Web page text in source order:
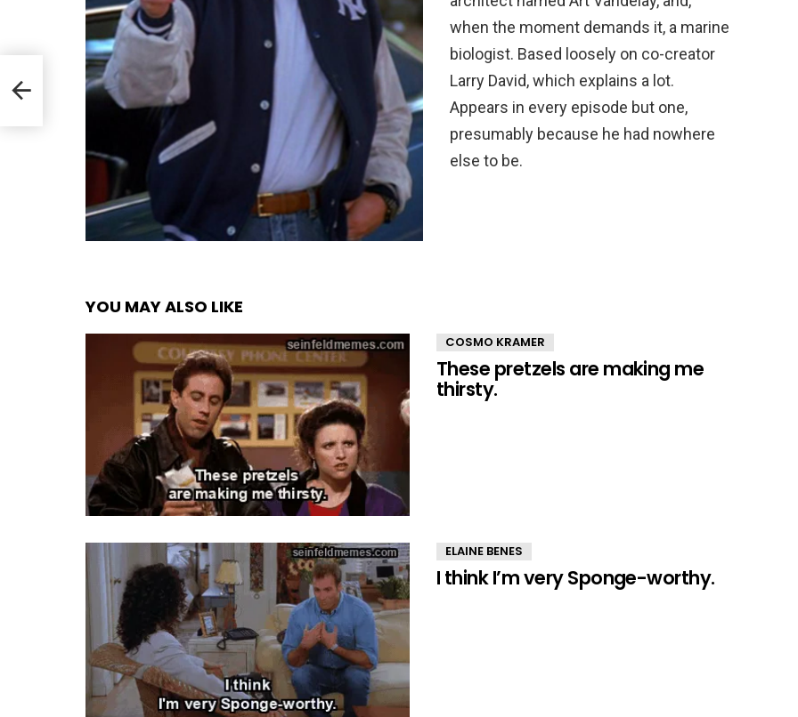
when the moment demands it, a marine
biologist. Based loosely on co-creator
Larry David, which explains a lot.
Appears in every episode but one,
presumably because he had nowhere
else to be.
YOU MAY ALSO LIKE
COSMO KRAMER
These pretzels are making me
thirsty.
ELAINE BENES
I think I’m very Sponge-worthy.